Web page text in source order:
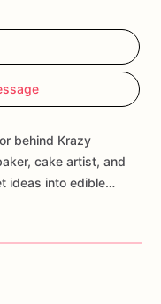
behind Krazy
cake artist, and
ideas into edible…